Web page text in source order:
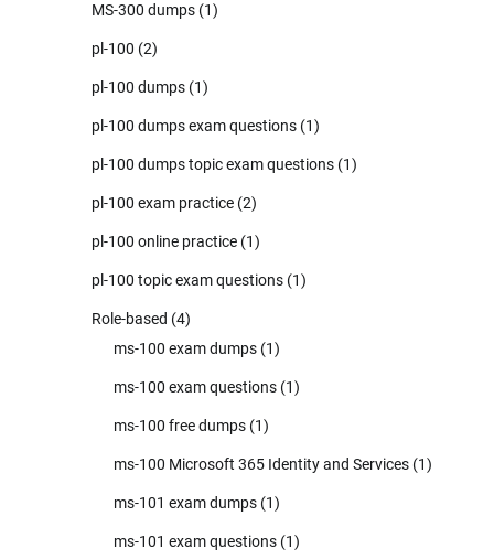
MS-300 dumps (1)
pl-100 (2)
pl-100 dumps (1)
pl-100 dumps exam questions (1)
pl-100 dumps topic exam questions (1)
pl-100 exam practice (2)
pl-100 online practice (1)
pl-100 topic exam questions (1)
Role-based (4)
ms-100 exam dumps (1)
ms-100 exam questions (1)
ms-100 free dumps (1)
ms-100 Microsoft 365 Identity and Services (1)
ms-101 exam dumps (1)
ms-101 exam questions (1)